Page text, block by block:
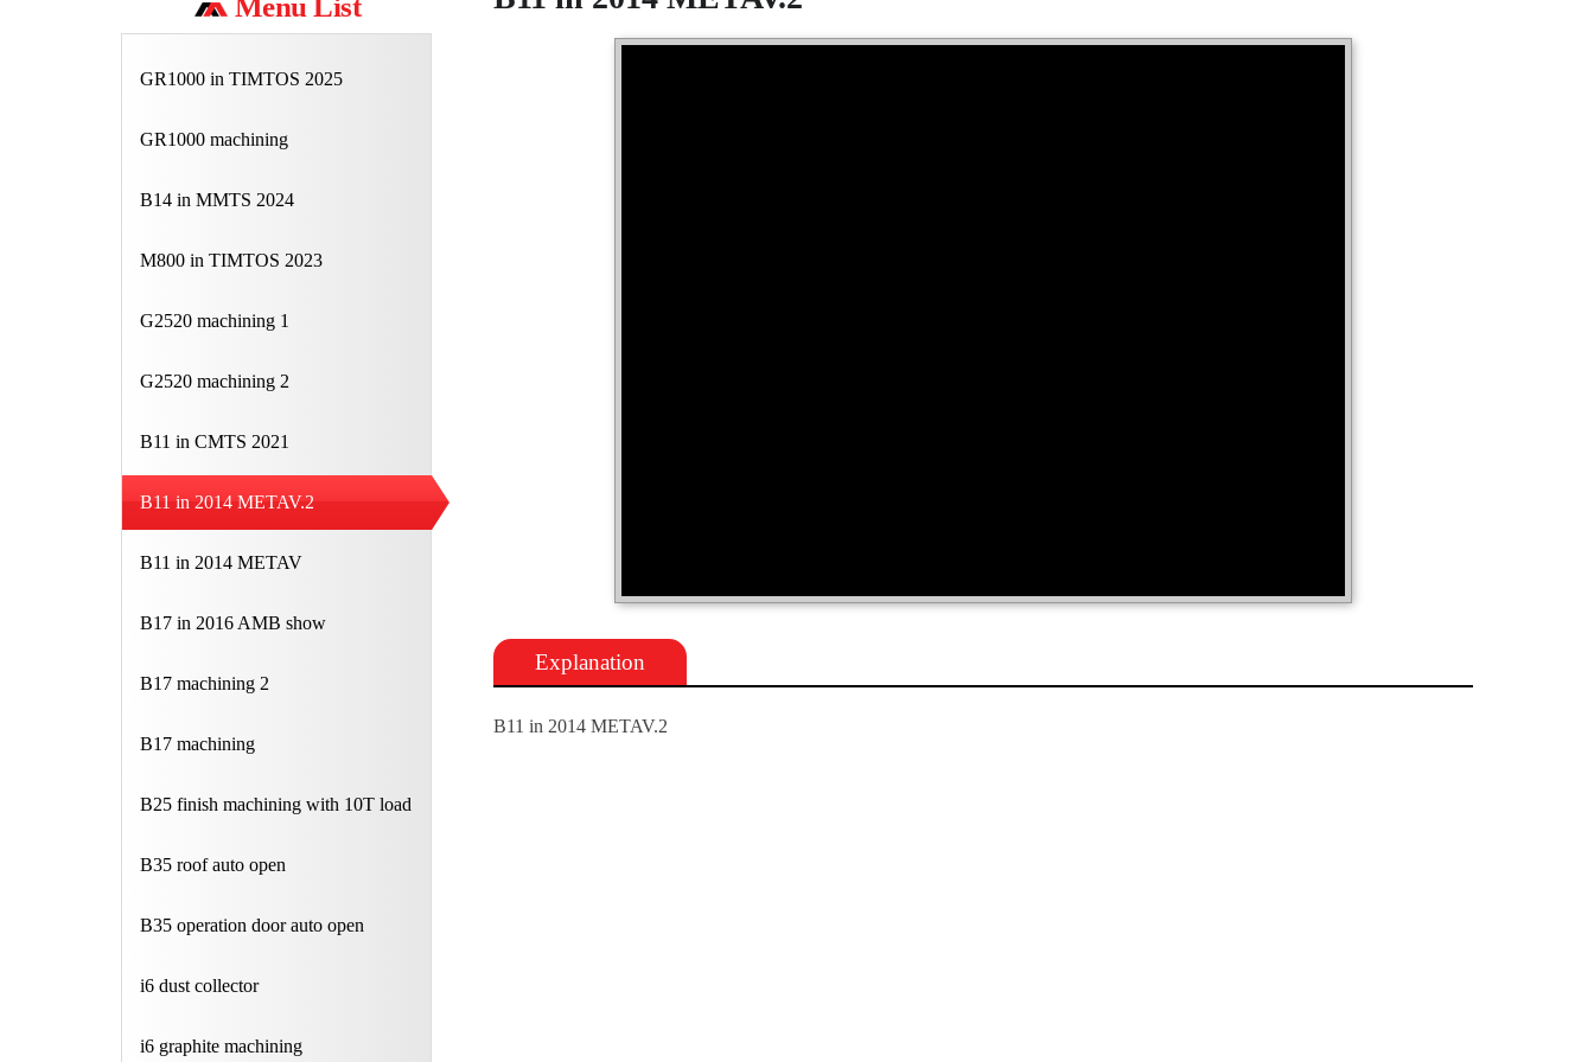
Menu List
GR1000 in TIMTOS 2025
GR1000 machining
B14 in MMTS 2024
M800 in TIMTOS 2023
G2520 machining 1
G2520 machining 2
B11 in CMTS 2021
B11 in 2014 METAV.2
B11 in 2014 METAV
B17 in 2016 AMB show
B17 machining 2
B17 machining
B25 finish machining with 10T load
B35 roof auto open
B35 operation door auto open
i6 dust collector
i6 graphite machining
Explanation
B11 in 2014 METAV.2